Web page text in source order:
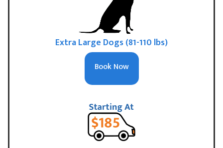
Extra Large Dogs (81-110 lbs)
Book Now